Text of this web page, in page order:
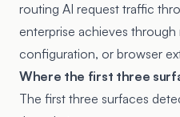
routing AI request traffic
enterprise achieves
configuration, or browser
Where the first three
The first three surfaces